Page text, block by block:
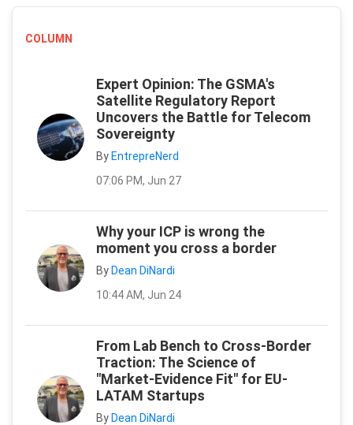
COLUMN
Expert Opinion: The GSMA's
Satellite Regulatory Report
Uncovers the Battle for Telecom
Sovereignty
ByEntrepreNerd
07:06 PM, Jun 27
Why your ICP is wrong the
moment you cross a border
ByDean DiNardi
10:44 AM, Jun 24
From Lab Bench to Cross-Border
Traction: The Science of
"Market-Evidence Fit" for EU-
LATAM Startups
ByDean DiNardi